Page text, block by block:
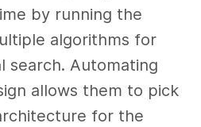
by running the
algorithms for
search. Automating
allows them to pick
for the